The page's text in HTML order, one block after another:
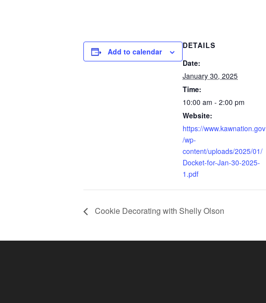
Add to calendar
DETAILS
Date:
January 30, 2025
Time:
10:00 am - 2:00 pm
Website:
https://www.kawnation.gov
/wp-
content/uploads/2025/01/
Docket-for-Jan-30-2025-
1.pdf
Cookie Decorating with Shelly Olson